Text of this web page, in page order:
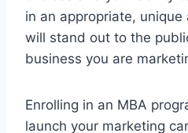
in an appropriate,
will stand out to the
business you are
Enrolling in an MBA
launch your marketing